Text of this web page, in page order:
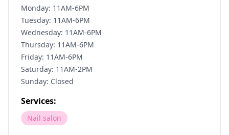
Monday: 11AM-6PM
Tuesday: 11AM-6PM
Wednesday: 11AM-6PM
Thursday: 11AM-6PM
Friday: 11AM-6PM
Saturday: 11AM-2PM
Sunday: Closed
Services:
Nail salon